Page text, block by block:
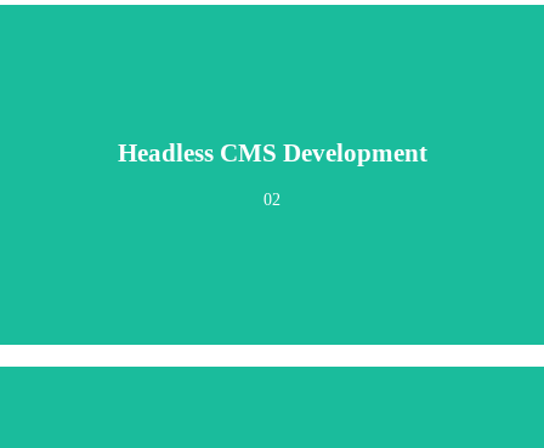
Headless CMS Development
02